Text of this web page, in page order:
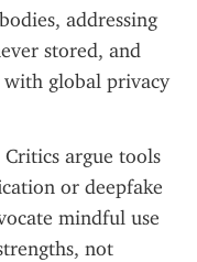
addressing
stored, and
global privacy
argue tools
or deepfake
mindful use
not